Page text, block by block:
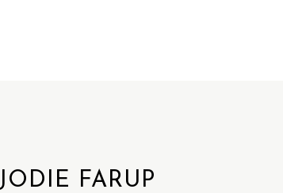
JODIE FARUP